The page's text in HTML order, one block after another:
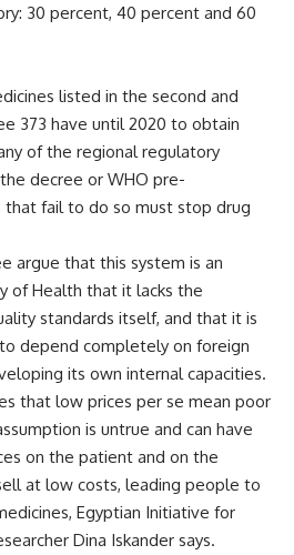
30 percent, 40 percent and 60
listed in the second and
373 have until 2020 to obtain
of the regional regulatory
decree or WHO pre-
that fail to do so must stop drug
argue that this system is an
of Health that it lacks the
standards itself, and that it is
depend completely on foreign
its own internal capacities.
that low prices per se mean poor
is untrue and can have
on the patient and on the
at low costs, leading people to
Egyptian Initiative for
Dina Iskander says.